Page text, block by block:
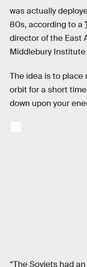
was actually
80s, according to a
director of the East
Middlebury
The idea is to place
orbit for a short
down upon your
“The Soviets had